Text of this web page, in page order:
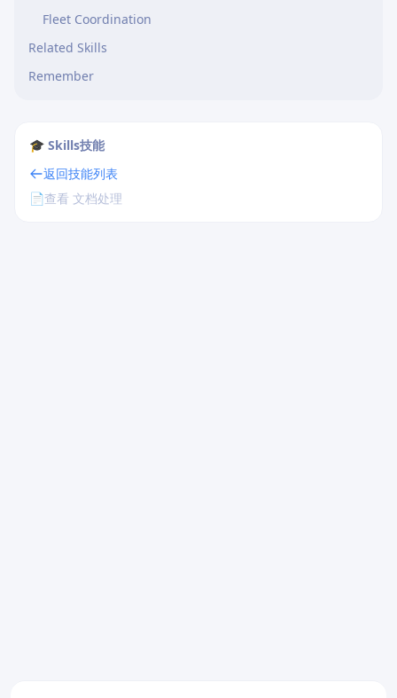
Fleet Coordination
Related Skills
Remember
🎓 Skills技能
返回技能列表
📄查看 文档处理